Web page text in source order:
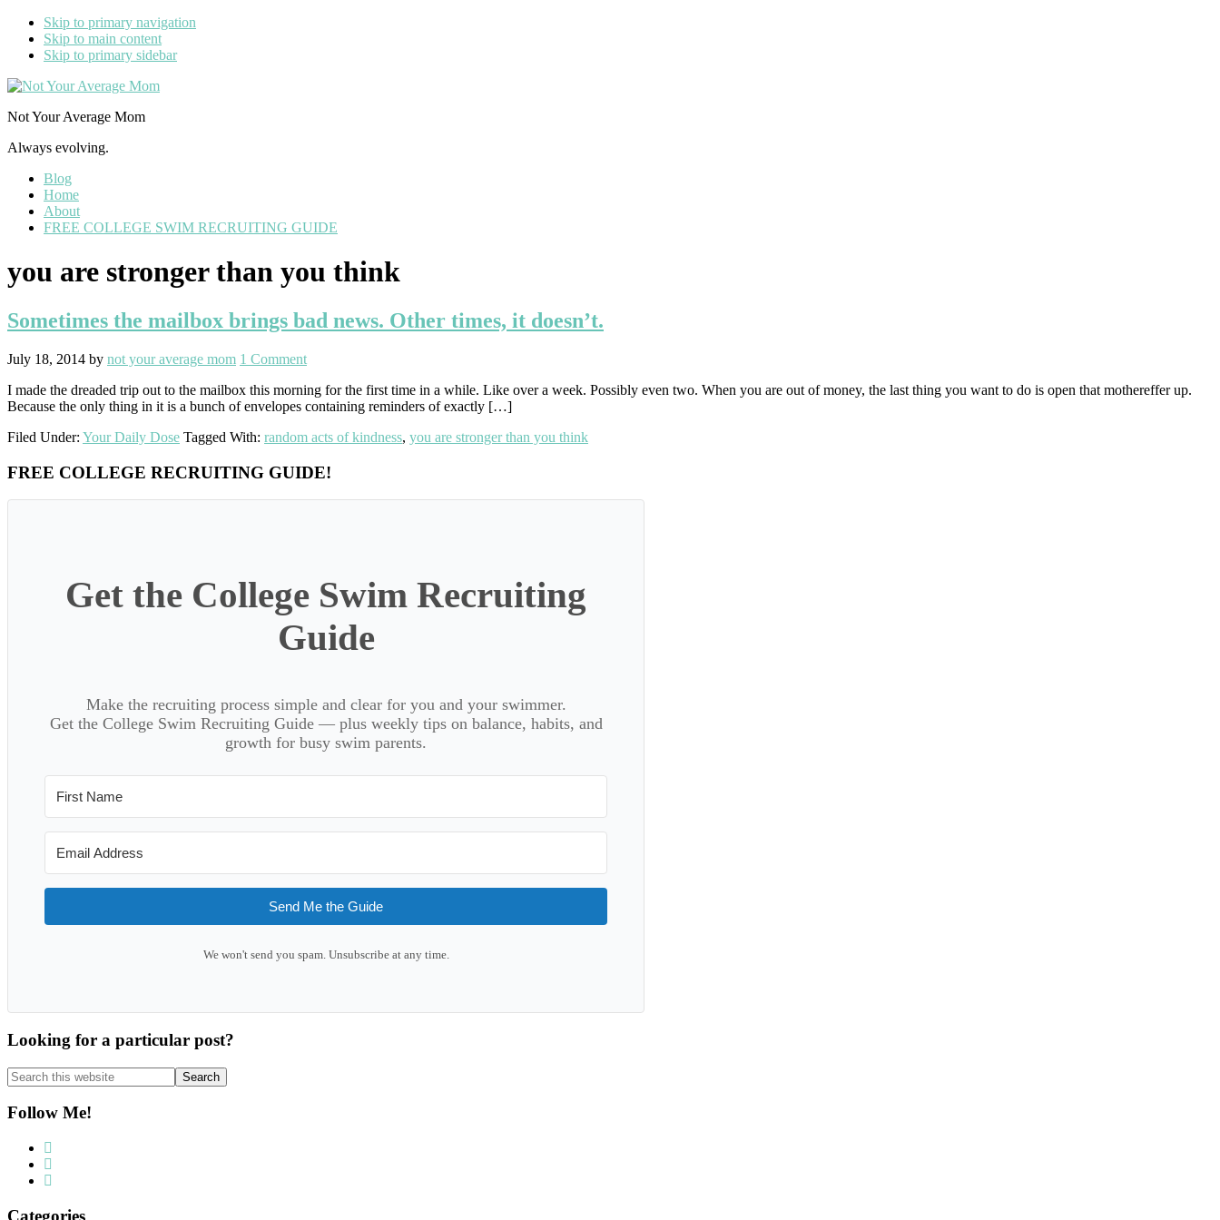
Skip to primary navigation
Skip to main content
Skip to primary sidebar
Not Your Average Mom
Always evolving.
Blog
Home
About
FREE COLLEGE SWIM RECRUITING GUIDE
you are stronger than you think
Sometimes the mailbox brings bad news. Other times, it doesn’t.
July 18, 2014 by not your average mom 1 Comment
I made the dreaded trip out to the mailbox this morning for the first time in a while. Like over a week. Possibly even two. When you are out of money, the last thing you want to do is open that mothereffer up.
Because the only thing in it is a bunch of envelopes containing reminders of exactly […]
Filed Under: Your Daily Dose Tagged With: random acts of kindness, you are stronger than you think
Primary
Sidebar
FREE COLLEGE RECRUITING GUIDE!
Get the College Swim Recruiting
Guide
Make the recruiting process simple and clear for you and your swimmer.
Get the College Swim Recruiting Guide — plus weekly tips on balance, habits, and
growth for busy swim parents.
Send Me the Guide
We won't send you spam. Unsubscribe at any time.
Looking for a particular post?
Search
this
website
Follow Me!
Categories